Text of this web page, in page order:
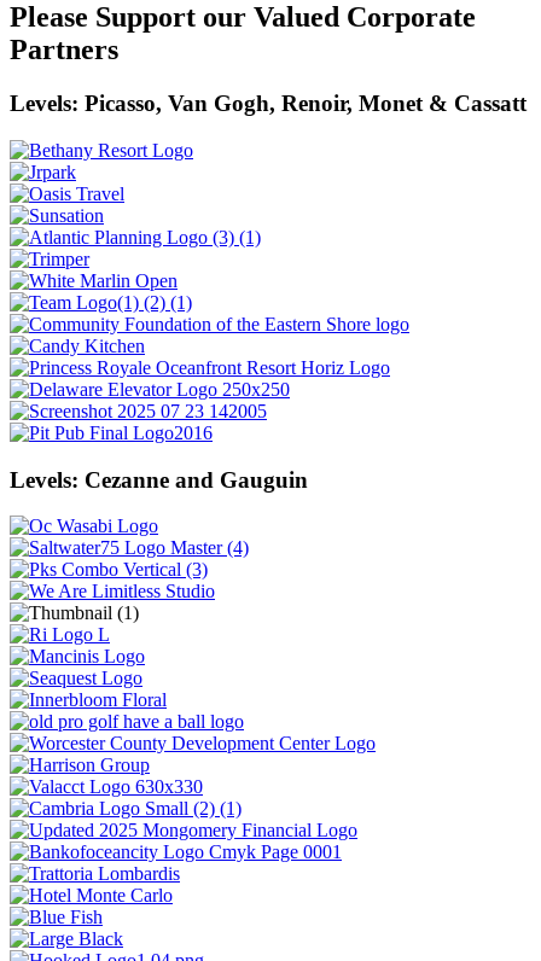
Please Support our Valued Corporate
Partners
Levels: Picasso, Van Gogh, Renoir, Monet & Cassatt
Levels: Cezanne and Gauguin